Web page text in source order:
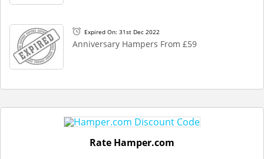
Expired On: 31st Dec 2022
Anniversary Hampers From £59
Rate Hamper.com